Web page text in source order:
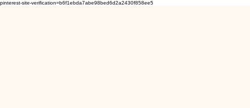
pinterest-site-verification=b6f1ebda7abe98bed6d2a2430f858ee5